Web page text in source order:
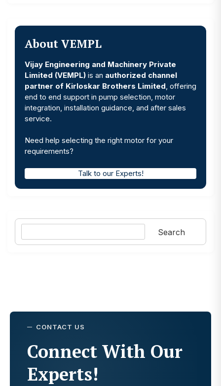
About VEMPL
Vijay Engineering and Machinery Private
Limited (VEMPL) is an authorized channel
partner of Kirloskar Brothers Limited , offering
end to end support in pump selection, motor
integration, installation guidance, and after sales
service.
Need help selecting the right motor for your
requirements?
Talk to our Experts!
Search
Search
CONTACT US
Connect With Our
Experts!